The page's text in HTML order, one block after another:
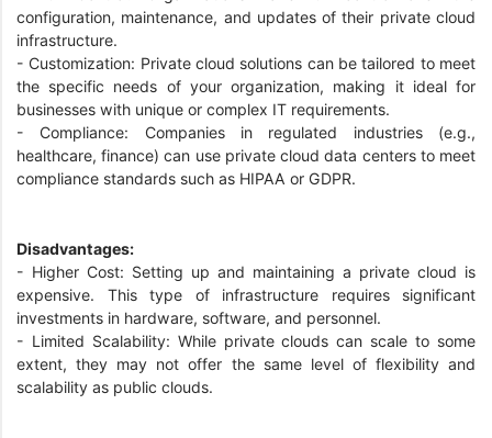
configuration, maintenance, and updates of their private cloud
infrastructure.
- Customization: Private cloud solutions can be tailored to meet
the specific needs of your organization, making it ideal for
businesses with unique or complex IT requirements.
- Compliance: Companies in regulated industries (e.g.,
healthcare, finance) can use private cloud data centers to meet
compliance standards such as HIPAA or GDPR.
Disadvantages:
- Higher Cost: Setting up and maintaining a private cloud is
expensive. This type of infrastructure requires significant
investments in hardware, software, and personnel.
- Limited Scalability: While private clouds can scale to some
extent, they may not offer the same level of flexibility and
scalability as public clouds.